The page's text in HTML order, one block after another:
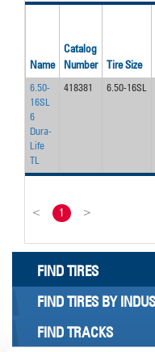
Name
Catalog
Number
Tire Size
6.50-
16SL
6
Dura-
Life
TL
418381 6.50-16SL
< 1 >
FIND TIRES
FIND TIRES BY
FIND TRACKS